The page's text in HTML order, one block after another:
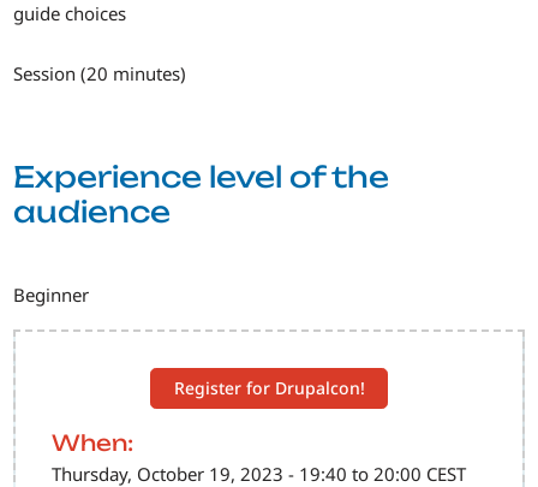
Register for Drupalcon!
When:
Thursday, October 19, 2023 - 19:40 to 20:00 CEST
guide choices
Session (20 minutes)
Experience level of the
audience
Beginner